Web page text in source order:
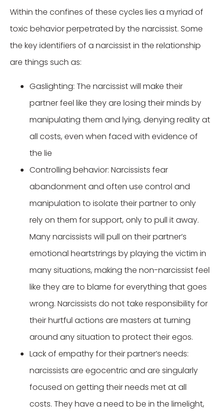
Within the confines of these cycles lies a myriad of
toxic behavior perpetrated by the narcissist. Some
the key identifiers of a narcissist in the relationship
are things such as:
Gaslighting: The narcissist will make their
partner feel like they are losing their minds by
manipulating them and lying, denying reality at
all costs, even when faced with evidence of
the lie
Controlling behavior: Narcissists fear
abandonment and often use control and
manipulation to isolate their partner to only
rely on them for support, only to pull it away.
Many narcissists will pull on their partner’s
emotional heartstrings by playing the victim in
many situations, making the non-narcissist feel
like they are to blame for everything that goes
wrong. Narcissists do not take responsibility for
their hurtful actions are masters at turning
around any situation to protect their egos.
Lack of empathy for their partner’s needs:
narcissists are egocentric and are singularly
focused on getting their needs met at all
costs. They have a need to be in the limelight,